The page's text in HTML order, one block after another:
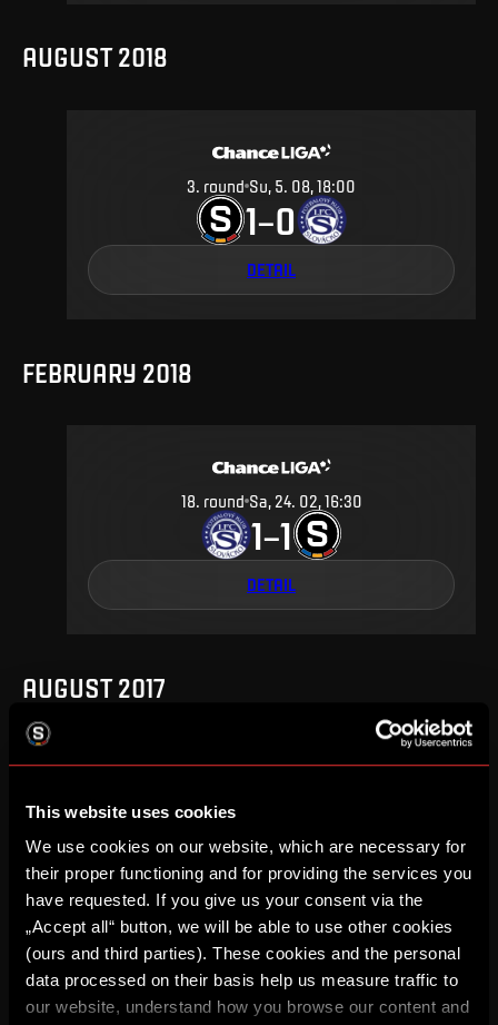
This website uses cookies
We use cookies on our website, which are necessary for
their proper functioning and for providing the services you
have requested. If you give us your consent via the
„Accept all“ button, we will be able to use other cookies
(ours and third parties). These cookies and the personal
data processed on their basis help us measure traffic to
our website, understand how you browse our content and
AUGUST 2018
3 round Su, 5. 08, 18:00
1–0
DETAIL
FEBRUARY 2018
18. round Sa, 24. 02, 16:30
1–1
DETAIL
AUGUST 2017
4.round
1–0
DETAIL
MAY 2017